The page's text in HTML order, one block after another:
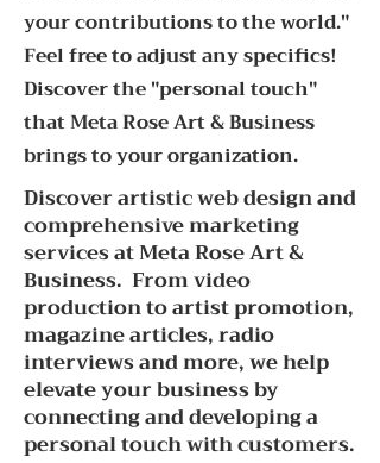
your contributions to the world."
Feel free to adjust any specifics!
Discover the "personal touch"
that Meta Rose Art & Business
brings to your organization.
Discover artistic web design and
comprehensive marketing
services at Meta Rose Art &
Business. From video
production to artist promotion,
magazine articles, radio
interviews and more, we help
elevate your business by
connecting and developing a
personal touch with customers.